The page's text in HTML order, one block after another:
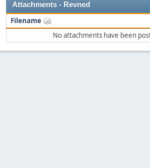
Attachments - Revned
Filename
No attachments have been